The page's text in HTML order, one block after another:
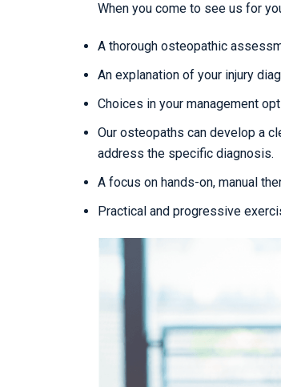
When you come to see us for
A thorough osteopathic
An explanation of your injury
Choices in your management
Our osteopaths can develop a
address the specific diagnosis.
A focus on hands-on, manual
Practical and progressive